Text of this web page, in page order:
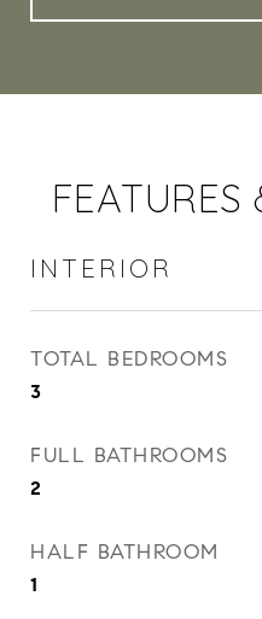
FEATURES
INTERIOR
TOTAL BEDROOMS
3
FULL BATHROOMS
2
HALF BATHROOM
1